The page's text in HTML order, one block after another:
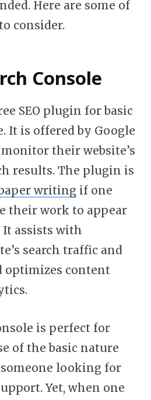
Here are some of
consider.
Console
SEO plugin for basic
It is offered by Google
their website’s
results. The plugin is
writing if one
their work to appear
It assists with
search traffic and
optimizes content
is perfect for
of the basic nature
looking for
Yet, when one